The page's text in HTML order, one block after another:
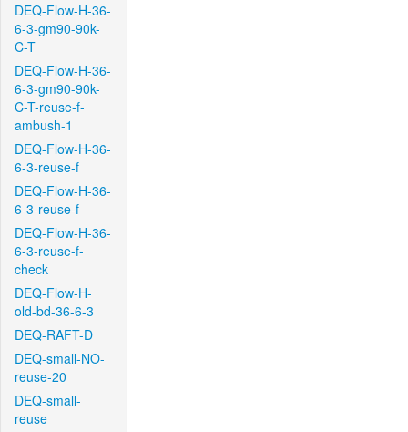
DEQ-Flow-H-36-
6-3-gm90-90k-
C-T
DEQ-Flow-H-36-
6-3-gm90-90k-
C-T-reuse-f-
ambush-1
DEQ-Flow-H-36-
6-3-reuse-f
DEQ-Flow-H-36-
6-3-reuse-f
DEQ-Flow-H-36-
6-3-reuse-f-
check
DEQ-Flow-H-
old-bd-36-6-3
DEQ-RAFT-D
DEQ-small-NO-
reuse-20
DEQ-small-
reuse